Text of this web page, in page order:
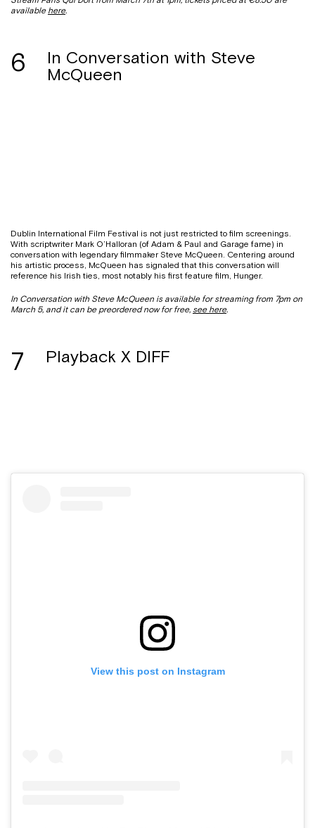
available here.
6
In Conversation with Steve
McQueen
Dublin International Film Festival is not just restricted to film screenings.
With scriptwriter Mark O’Halloran (of Adam & Paul and Garage fame) in
conversation with legendary filmmaker Steve McQueen. Centering around
his artistic process, McQueen has signaled that this conversation will
reference his Irish ties, most notably his first feature film, Hunger.
In Conversation with Steve McQueen is available for streaming from 7pm on
March 5, and it can be preordered now for free, see here.
7 Playback X DIFF
View this post on Instagram